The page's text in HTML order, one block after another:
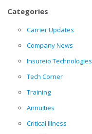
Categories
Carrier Updates
Company News
Insureio Technologies
Tech Corner
Training
Annuities
Critical Illness